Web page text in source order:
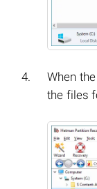
When
the files